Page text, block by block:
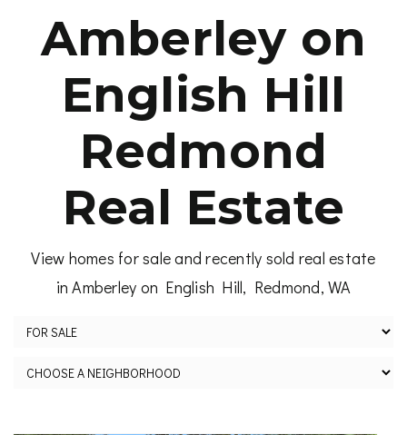
Amberley on
English Hill
Redmond
Real Estate
View homes for sale and recently sold real estate
in Amberley on English Hill, Redmond, WA